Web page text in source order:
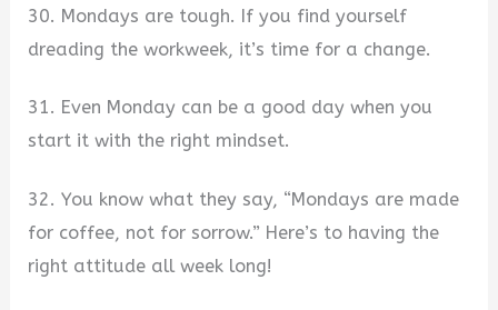
30. Mondays are tough. If you find yourself
dreading the workweek, it’s time for a change.
31. Even Monday can be a good day when you
start it with the right mindset.
32. You know what they say, “Mondays are made
for coffee, not for sorrow.” Here’s to having the
right attitude all week long!